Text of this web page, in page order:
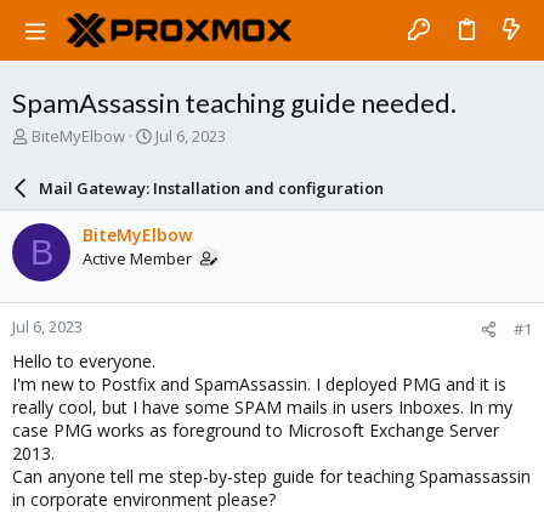
SpamAssassin teaching guide needed.
T
a
d
s
t
a
r
t
e
r
BiteMyElbow
S
a
r
d
a
e
Jul 6, 2023
Mail Gateway: Installation and configuration
B BiteMyElbow
Active Member
Jul 6, 2023 #1
Hello to everyone.
I'm new to Postfix and SpamAssassin. I deployed PMG and it is
really cool, but I have some SPAM mails in users Inboxes. In my
case PMG works as foreground to Microsoft Exchange Server
2013.
Can anyone tell me step-by-step guide for teaching Spamassassin
in corporate environment please?